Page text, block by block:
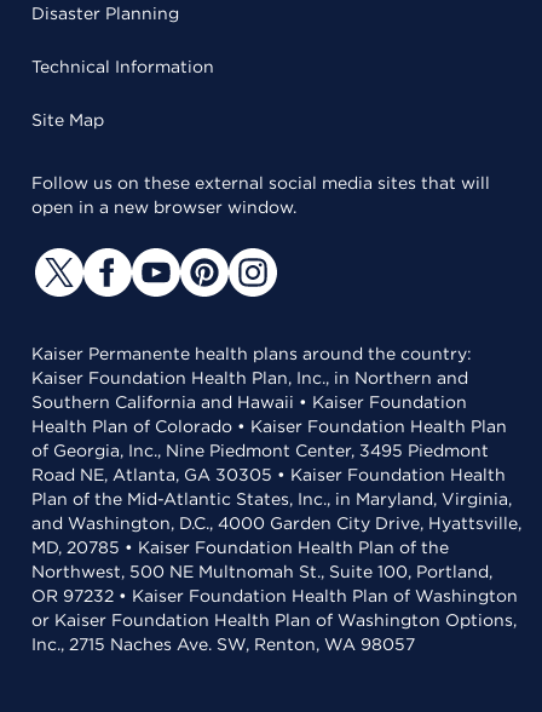
Disaster Planning
Technical Information
Site Map
Follow us on these external social media sites that will
open in a new browser window.
Kaiser Permanente health plans around the country:
Kaiser Foundation Health Plan, Inc., in Northern and
Southern California and Hawaii • Kaiser Foundation
Health Plan of Colorado • Kaiser Foundation Health Plan
of Georgia, Inc., Nine Piedmont Center, 3495 Piedmont
Road NE, Atlanta, GA 30305 • Kaiser Foundation Health
Plan of the Mid-Atlantic States, Inc., in Maryland, Virginia,
and Washington, D.C., 4000 Garden City Drive, Hyattsville,
MD, 20785 • Kaiser Foundation Health Plan of the
Northwest, 500 NE Multnomah St., Suite 100, Portland,
OR 97232 • Kaiser Foundation Health Plan of Washington
or Kaiser Foundation Health Plan of Washington Options,
Inc., 2715 Naches Ave. SW, Renton, WA 98057